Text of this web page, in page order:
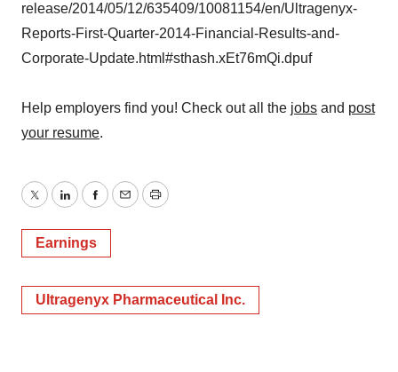
release/2014/05/12/635409/10081154/en/Ultragenyx-
Reports-First-Quarter-2014-Financial-Results-and-
Corporate-Update.html#sthash.xEt76mQi.dpuf
Help employers find you! Check out all the jobs and post
your resume.
TwitterLinkedInFacebook
EmailPrint
Earnings
Ultragenyx Pharmaceutical Inc.